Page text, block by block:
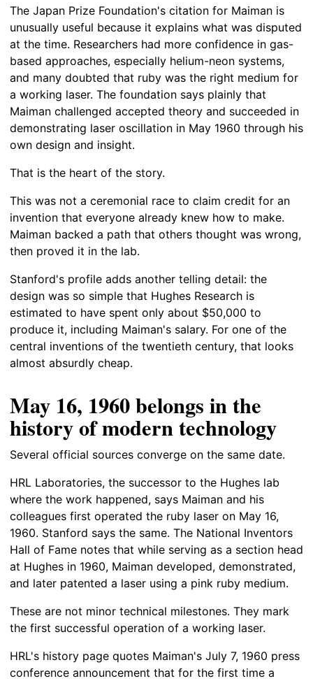
The Japan Prize Foundation's citation for Maiman is
unusually useful because it explains what was disputed
at the time. Researchers had more confidence in gas-
based approaches, especially helium-neon systems,
and many doubted that ruby was the right medium for
a working laser. The foundation says plainly that
Maiman challenged accepted theory and succeeded in
demonstrating laser oscillation in May 1960 through his
own design and insight.
That is the heart of the story.
This was not a ceremonial race to claim credit for an
invention that everyone already knew how to make.
Maiman backed a path that others thought was wrong,
then proved it in the lab.
Stanford's profile adds another telling detail: the
design was so simple that Hughes Research is
estimated to have spent only about $50,000 to
produce it, including Maiman's salary. For one of the
central inventions of the twentieth century, that looks
almost absurdly cheap.
May 16, 1960 belongs in the
history of modern technology
Several official sources converge on the same date.
HRL Laboratories, the successor to the Hughes lab
where the work happened, says Maiman and his
colleagues first operated the ruby laser on May 16,
1960. Stanford says the same. The National Inventors
Hall of Fame notes that while serving as a section head
at Hughes in 1960, Maiman developed, demonstrated,
and later patented a laser using a pink ruby medium.
These are not minor technical milestones. They mark
the first successful operation of a working laser.
HRL's history page quotes Maiman's July 7, 1960 press
conference announcement that for the first time a